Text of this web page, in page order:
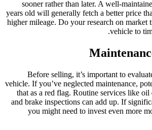
sooner rather than later. A well-
years old will generally fetch a better price
higher mileage. Do your research on market
vehicle to
Before selling, it’s important to
vehicle. If you’ve neglected maintenance,
that as a red flag. Routine services like oil
and brake inspections can add up. If
you might need to invest even more